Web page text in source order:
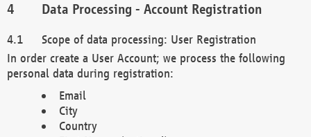
Data Processing - Account Registration
Scope of data processing: User Registration
In order create a User Account; we process the following
personal data during registration:
Email
City
Country